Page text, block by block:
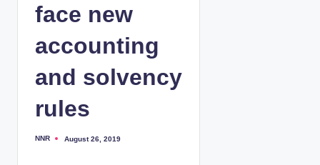
face new
accounting
and solvency
rules
P
NNR August 26, 2019